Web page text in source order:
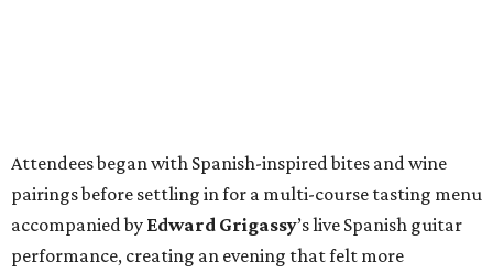
Attendees began with Spanish-inspired bites and wine
pairings before settling in for a multi-course tasting menu
accompanied by Edward Grigassy’s live Spanish guitar
performance, creating an evening that felt more